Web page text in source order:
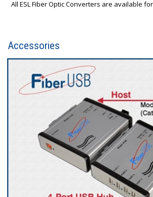
All ESL Fiber Optic Converters are available
Accessories